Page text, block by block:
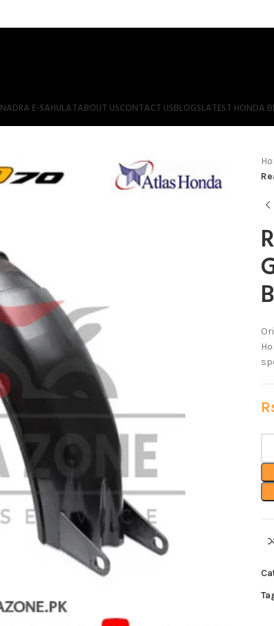
NADRA E-SAHULATABOUT USCONTACT USBLOGSLATEST HONDA